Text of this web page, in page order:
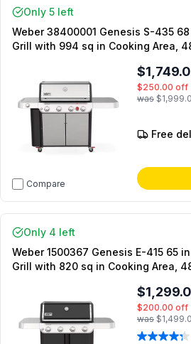
Only 5 left
Weber 38400001 Genesis S-435
Grill with 994 sq in Cooking Area,
in Stainless Steel (Natural Gas)
Compare
$250.00 off
was
Free
Only 4 left
Weber 1500367 Genesis E-415 65
Grill with 820 sq in Cooking Area,
System, in Black (Liquid Propane)
$200.00 off
was